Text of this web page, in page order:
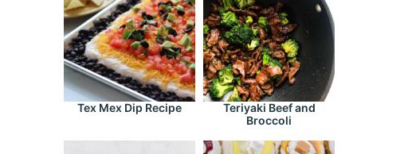
Tex Mex Dip Recipe
Teriyaki Beef and
Broccoli